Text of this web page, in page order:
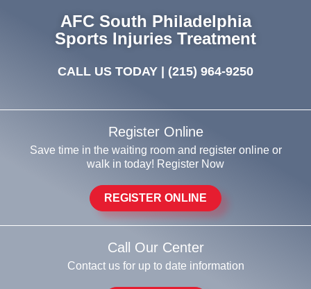
AFC South Philadelphia
Sports Injuries Treatment
CALL US TODAY | (215) 964-9250
Register Online
Save time in the waiting room and register online or
walk in today! Register Now
REGISTER ONLINE
Call Our Center
Contact us for up to date information